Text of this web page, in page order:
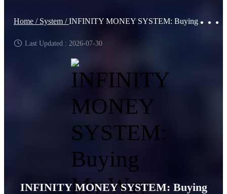
Home / System /INFINITY MONEY SYSTEM: Buying My Way to the Watchers' Legion
Last Updated : 2026-07-30
INFINITY MONEY SYSTEM: Buying